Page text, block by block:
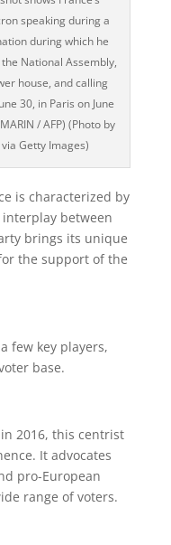
speaking during a
during which he
National Assembly,
house, and calling
30, in Paris on June
/ AFP) (Photo by
via Getty Images)
is characterized by
between
brings its unique
the support of the
few key players,
base.
2016, this centrist
It advocates
pro-European
range of voters.